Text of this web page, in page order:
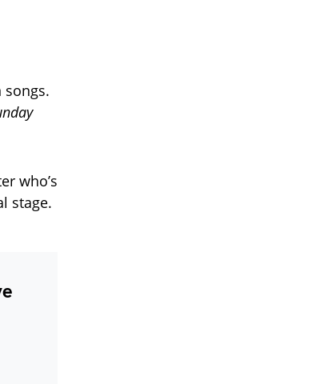
songs.
who’s
stage.